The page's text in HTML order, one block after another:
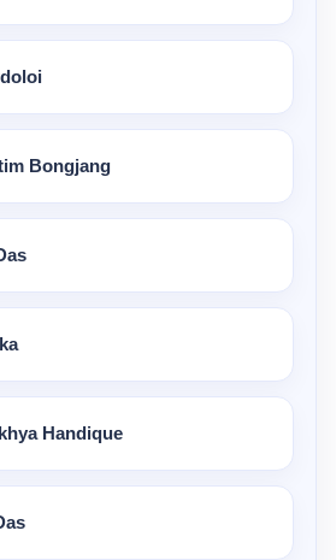
Bongjang
Handique